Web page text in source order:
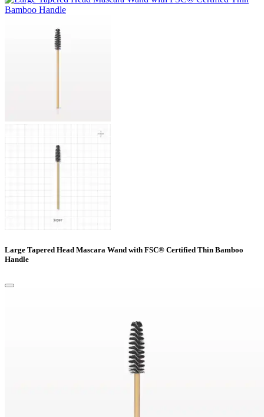
Large Tapered Head Mascara Wand with FSC® Certified Thin Bamboo
Handle